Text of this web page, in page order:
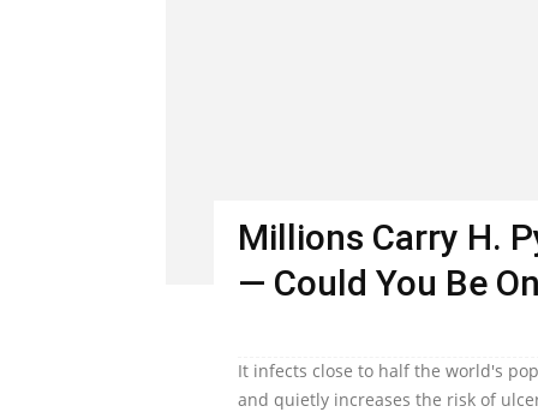
Millions Carry H.
— Could You Be
It infects close to half the world's
and quietly increases the risk of